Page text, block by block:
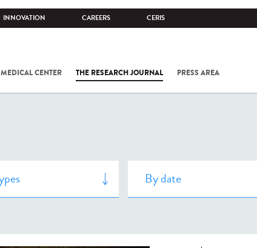
INNOVATION CAREERS CERIS
MEDICAL CENTER THE RESEARCH JOURNAL PRESS AREA
COV-2 /